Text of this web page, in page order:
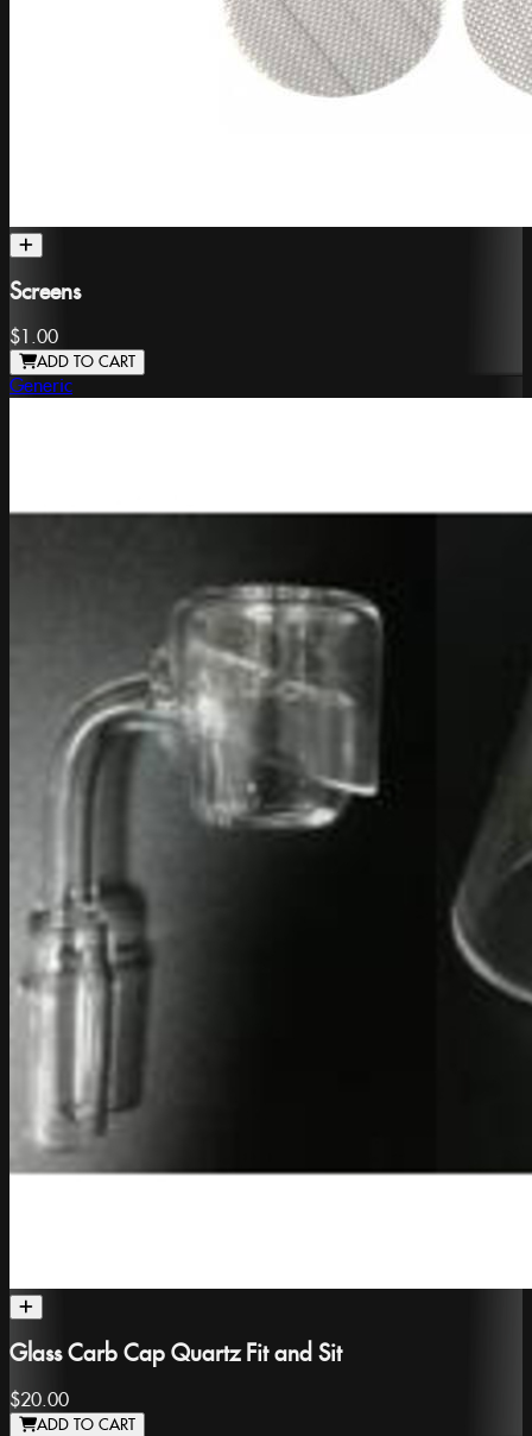
Screens
$1.00
ADD TO CART
Generic
Glass Carb Cap Quartz Fit and Sit
$20.00
ADD TO CART